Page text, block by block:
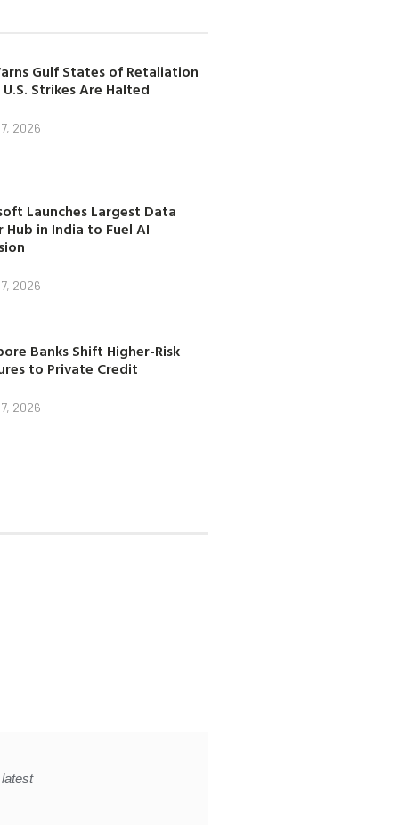
Gulf States of Retaliation
U.S. Strikes Are Halted
2026
Launches Largest Data
Hub in India to Fuel AI
2026
Banks Shift Higher-Risk
to Private Credit
2026